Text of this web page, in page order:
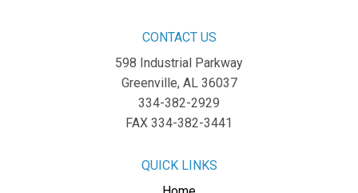
CONTACT US
598 Industrial Parkway
Greenville, AL 36037
334-382-2929
FAX 334-382-3441
QUICK LINKS